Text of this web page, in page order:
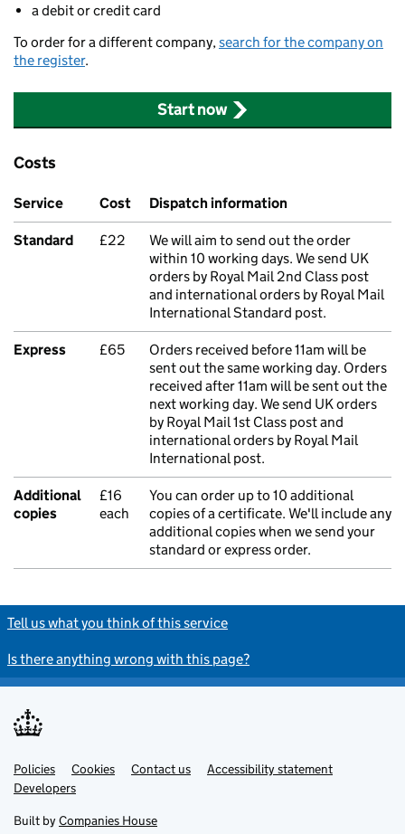
a debit or credit card
To order for a different company,search for the company on
the register.
Start now
Costs
Service Cost Dispatch information
Standard £22
We will aim to send out the order
within 10 working days. We send UK
orders by Royal Mail 2nd Class post
and international orders by Royal Mail
International Standard post.
Express £65
Orders received before 11am will be
sent out the same working day. Orders
received after 11am will be sent out the
next working day. We send UK orders
by Royal Mail 1st Class post and
international orders by Royal Mail
International post.
Additional
copies
£16
each
You can order up to 10 additional
copies of a certificate. We'll include any
additional copies when we send your
standard or express order.
Tell us what you think of this service
Is there anything wrong with this page?
Support links
Policies Cookies Contact us
Accessibility statement
Developers
Built by Companies House